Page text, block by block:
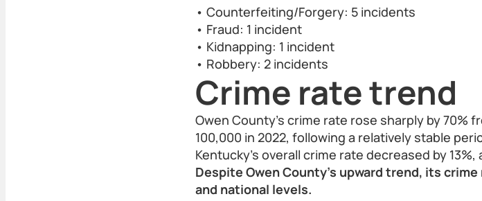
• Counterfeiting/Forgery: 5 incidents
• Fraud: 1 incident
• Kidnapping: 1 incident
• Robbery: 2 incidents
Crime rate trend
Owen County’s crime rate rose sharply by 70%
100,000 in 2022, following a relatively stable
Kentucky’s overall crime rate decreased by
Despite Owen County’s upward trend, its
and national levels.